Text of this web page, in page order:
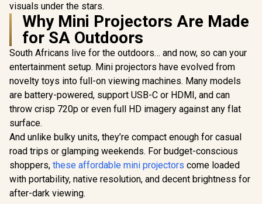
visuals under the stars.
Why Mini Projectors Are Made
for SA Outdoors
South Africans live for the outdoors… and now, so can your
entertainment setup. Mini projectors have evolved from
novelty toys into full-on viewing machines. Many models
are battery-powered, support USB-C or HDMI, and can
throw crisp 720p or even full HD imagery against any flat
surface.
And unlike bulky units, they’re compact enough for casual
road trips or glamping weekends. For budget-conscious
shoppers, these affordable mini projectors come loaded
with portability, native resolution, and decent brightness for
after-dark viewing.